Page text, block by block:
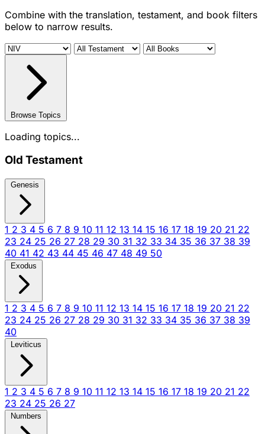
Combine with the translation, testament, and book filters
below to narrow results.
Browse Topics
Loading topics...
Old Testament
Genesis
1 2 3 4 5 6 7 8 9 10 11 12 13 14 15 16 17 18 19 20 21 22
23 24 25 26 27 28 29 30 31 32 33 34 35 36 37 38 39
40 41 42 43 44 45 46 47 48 49 50
Exodus
1 2 3 4 5 6 7 8 9 10 11 12 13 14 15 16 17 18 19 20 21 22
23 24 25 26 27 28 29 30 31 32 33 34 35 36 37 38 39
40
Leviticus
1 2 3 4 5 6 7 8 9 10 11 12 13 14 15 16 17 18 19 20 21 22
23 24 25 26 27
Numbers